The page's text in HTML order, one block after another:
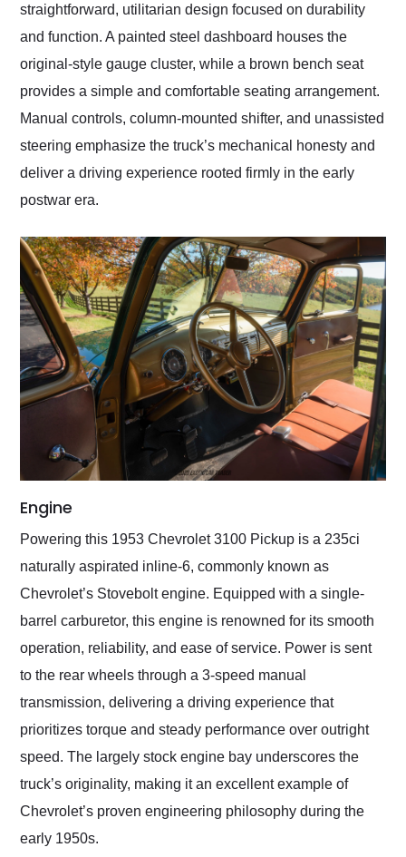
straightforward, utilitarian design focused on durability
and function. A painted steel dashboard houses the
original-style gauge cluster, while a brown bench seat
provides a simple and comfortable seating arrangement.
Manual controls, column-mounted shifter, and unassisted
steering emphasize the truck’s mechanical honesty and
deliver a driving experience rooted firmly in the early
postwar era.
Engine
Powering this 1953 Chevrolet 3100 Pickup is a 235ci
naturally aspirated inline-6, commonly known as
Chevrolet’s Stovebolt engine. Equipped with a single-
barrel carburetor, this engine is renowned for its smooth
operation, reliability, and ease of service. Power is sent
to the rear wheels through a 3-speed manual
transmission, delivering a driving experience that
prioritizes torque and steady performance over outright
speed. The largely stock engine bay underscores the
truck’s originality, making it an excellent example of
Chevrolet’s proven engineering philosophy during the
early 1950s.